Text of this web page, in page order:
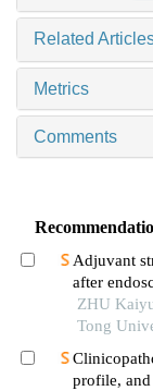
Related
Metrics
Comments
Adjuvant
after
ZHU
Tong
profile,